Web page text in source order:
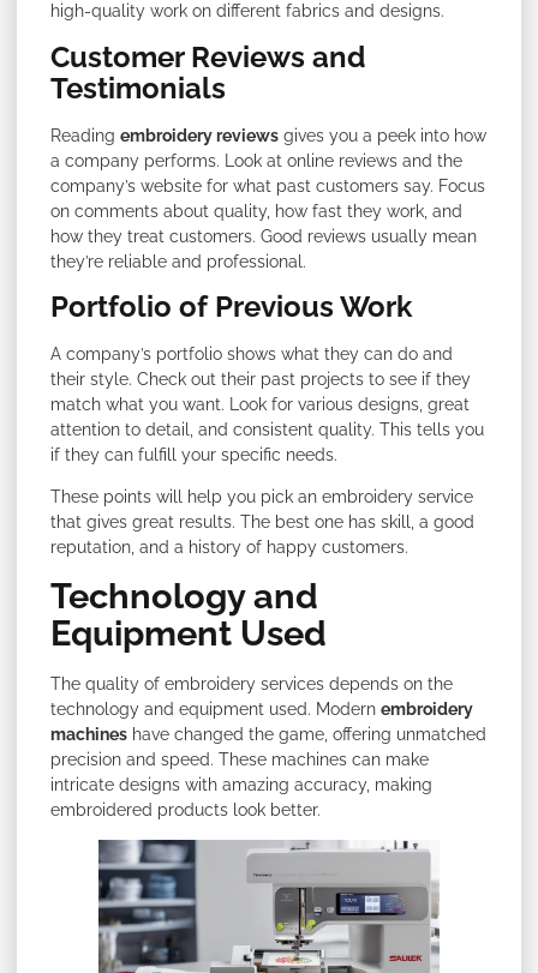
high-quality work on different fabrics and designs.
Customer Reviews and
Testimonials
Reading embroidery reviews gives you a peek into how
a company performs. Look at online reviews and the
company’s website for what past customers say. Focus
on comments about quality, how fast they work, and
how they treat customers. Good reviews usually mean
they’re reliable and professional.
Portfolio of Previous Work
A company’s portfolio shows what they can do and
their style. Check out their past projects to see if they
match what you want. Look for various designs, great
attention to detail, and consistent quality. This tells you
if they can fulfill your specific needs.
These points will help you pick an embroidery service
that gives great results. The best one has skill, a good
reputation, and a history of happy customers.
Technology and
Equipment Used
The quality of embroidery services depends on the
technology and equipment used. Modern embroidery
machines have changed the game, offering unmatched
precision and speed. These machines can make
intricate designs with amazing accuracy, making
embroidered products look better.